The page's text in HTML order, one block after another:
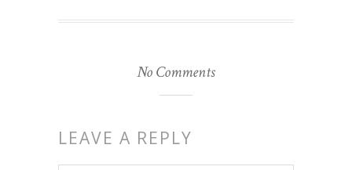
No Comments
LEAVE A REPLY